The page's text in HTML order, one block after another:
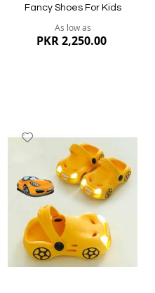
Fancy Shoes For Kids
As low as
PKR 2,250.00
Quickview
Wish
List